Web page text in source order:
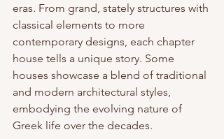
eras. From grand, stately structures with
classical elements to more
contemporary designs, each chapter
house tells a unique story. Some
houses showcase a blend of traditional
and modern architectural styles,
embodying the evolving nature of
Greek life over the decades.